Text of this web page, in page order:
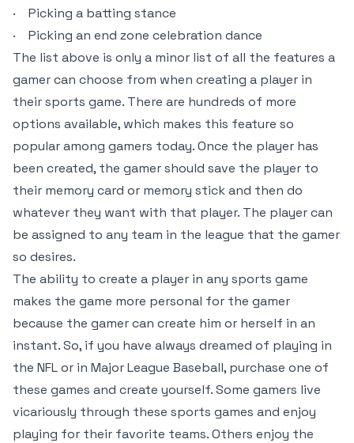
· Picking a batting stance
· Picking an end zone celebration dance
The list above is only a minor list of all the features a
gamer can choose from when creating a player in
their sports game. There are hundreds of more
options available, which makes this feature so
popular among gamers today. Once the player has
been created, the gamer should save the player to
their memory card or memory stick and then do
whatever they want with that player. The player can
be assigned to any team in the league that the gamer
so desires.
The ability to create a player in any sports game
makes the game more personal for the gamer
because the gamer can create him or herself in an
instant. So, if you have always dreamed of playing in
the NFL or in Major League Baseball, purchase one of
these games and create yourself. Some gamers live
vicariously through these sports games and enjoy
playing for their favorite teams. Others enjoy the